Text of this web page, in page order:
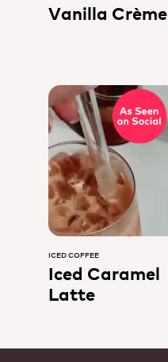
Vanilla Crème
ICED COFFEE
Iced Caramel
Latte